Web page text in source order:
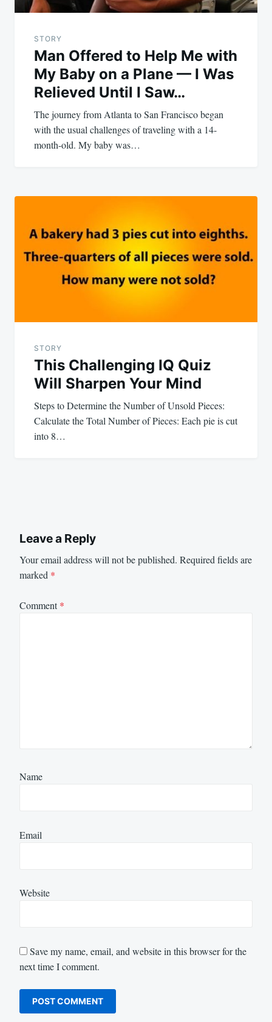
STORY
Man Offered to Help Me with
My Baby on a Plane — I Was
Relieved Until I Saw…
The journey from Atlanta to San Francisco began
with the usual challenges of traveling with a 14-
month-old. My baby was…
STORY
This Challenging IQ Quiz
Will Sharpen Your Mind
Steps to Determine the Number of Unsold Pieces:
Calculate the Total Number of Pieces: Each pie is cut
into 8…
Leave a Reply
Your email address will not be published. Required fields are
marked *
Comment*
Name
Email
Website
Save my name, email, and website in this browser for the
next time I comment.